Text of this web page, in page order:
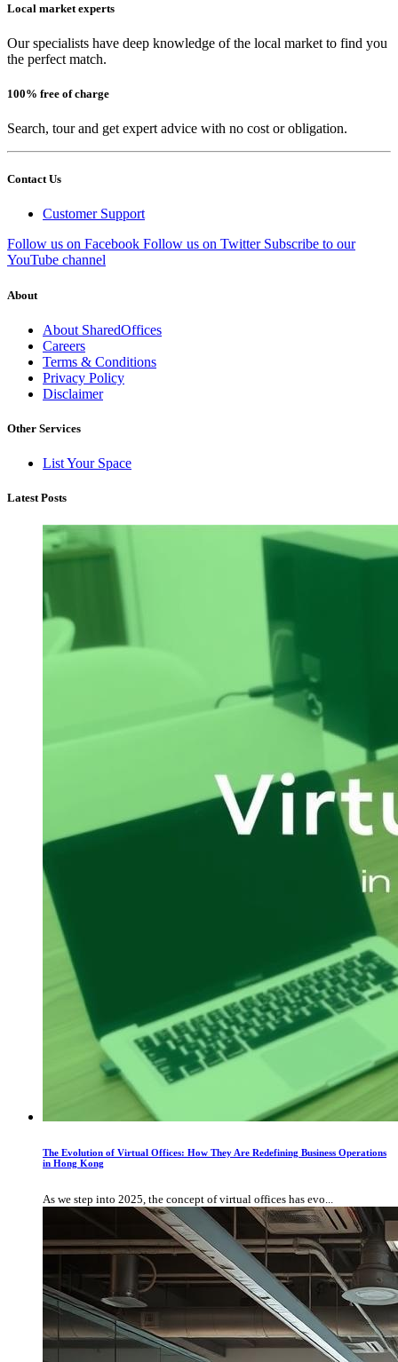
Local market experts
Our specialists have deep knowledge of the local market to find you
the perfect match.
100% free of charge
Search, tour and get expert advice with no cost or obligation.
Contact Us
Customer Support
Follow us on Facebook Follow us on Twitter Subscribe to our
YouTube channel
About
About SharedOffices
Careers
Terms & Conditions
Privacy Policy
Disclaimer
Other Services
List Your Space
Latest Posts
The Evolution of Virtual Offices: How They Are Redefining Business Operations
in Hong Kong
As we step into 2025, the concept of virtual offices has evo...